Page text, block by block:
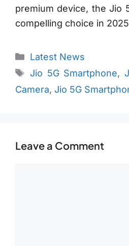
premium device, the Jio
compelling choice in
Categories
Latest News
Tags
Jio 5G Smartphone,
Camera, Jio 5G
Leave a Comment